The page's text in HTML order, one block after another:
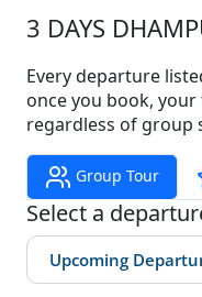
3 DAYS
Every departure
once you book,
regardless of group
Group Tour
Select a